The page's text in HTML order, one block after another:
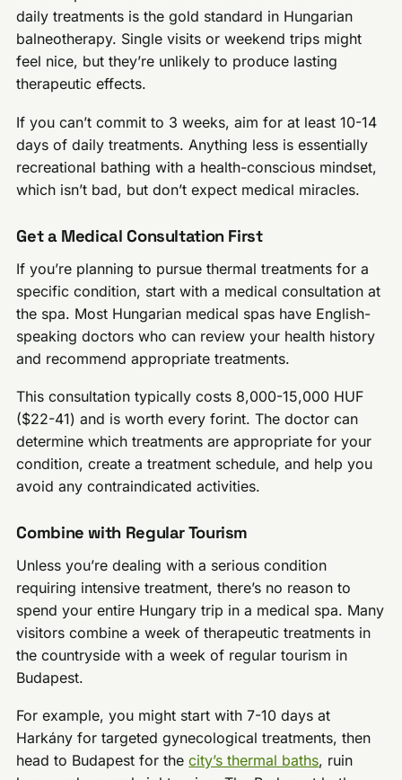
daily treatments is the gold standard in Hungarian
balneotherapy. Single visits or weekend trips might
feel nice, but they’re unlikely to produce lasting
therapeutic effects.
If you can’t commit to 3 weeks, aim for at least 10-14
days of daily treatments. Anything less is essentially
recreational bathing with a health-conscious mindset,
which isn’t bad, but don’t expect medical miracles.
Get a Medical Consultation First
If you’re planning to pursue thermal treatments for a
specific condition, start with a medical consultation at
the spa. Most Hungarian medical spas have English-
speaking doctors who can review your health history
and recommend appropriate treatments.
This consultation typically costs 8,000-15,000 HUF
($22-41) and is worth every forint. The doctor can
determine which treatments are appropriate for your
condition, create a treatment schedule, and help you
avoid any contraindicated activities.
Combine with Regular Tourism
Unless you’re dealing with a serious condition
requiring intensive treatment, there’s no reason to
spend your entire Hungary trip in a medical spa. Many
visitors combine a week of therapeutic treatments in
the countryside with a week of regular tourism in
Budapest.
For example, you might start with 7-10 days at
Harkány for targeted gynecological treatments, then
head to Budapest for thecity’s thermal baths, ruin